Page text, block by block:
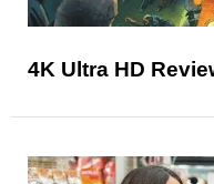
4K Ultra HD